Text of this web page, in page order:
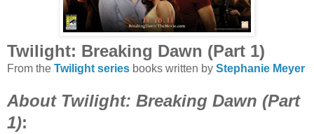
Twilight: Breaking Dawn (Part 1)
From the Twilight series books written by Stephanie Meyer
About Twilight: Breaking Dawn (Part
1):